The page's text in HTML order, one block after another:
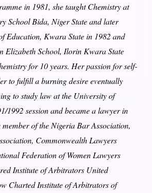
in 1981, she taught Chemistry at
School Bida, Niger State and later
Education, Kwara State in 1982 and
Elizabeth School, Ilorin Kwara State
for 10 years. Her passion for self-
to fulfill a burning desire eventually
to study law at the University of
1992 session and became a lawyer in
of the Nigeria Bar Association,
Commonwealth Lawyers
Federation of Women Lawyers
Institute of Arbitrators United
Charted Institute of Arbitrators of